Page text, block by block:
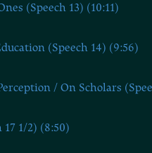
(Speech 13) (10:11)
(Speech 14) (9:56)
/ On Scholars
17 1/2) (8:50)